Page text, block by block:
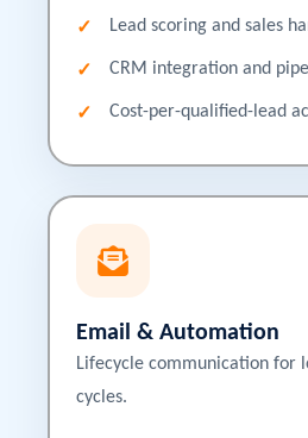
Lead scoring and sales
CRM integration and
Cost-per-qualified-lead
Email & Automation
Lifecycle communication for
cycles.